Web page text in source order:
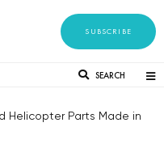
SUBSCRIBE
SEARCH
Helicopter Parts Made in